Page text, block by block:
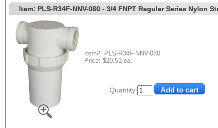
Quantity:
Item: PLS-R34F-NNV-080- 3/4 FNPT Regular Series Nylon
Item#: PLS-R34F-NNV-080
Price: $20.51 ea.